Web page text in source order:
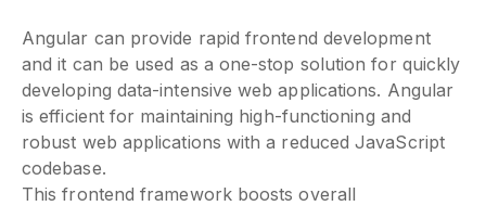
Angular can provide rapid frontend development
and it can be used as a one-stop solution for quickly
developing data-intensive web applications. Angular
is efficient for maintaining high-functioning and
robust web applications with a reduced JavaScript
codebase.
This frontend framework boosts overall